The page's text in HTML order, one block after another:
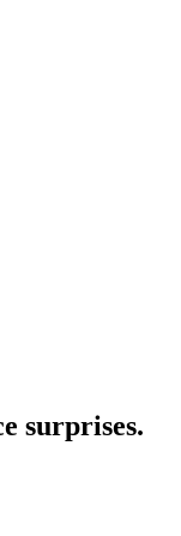
surprises.